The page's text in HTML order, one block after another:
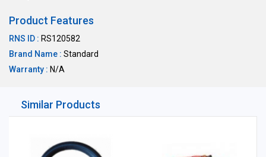
Product Features
RNS ID : RS120582
Brand Name : Standard
Warranty : N/A
Similar Products